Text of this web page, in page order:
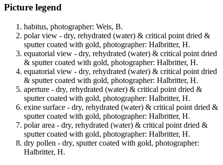
Picture legend
habitus, photographer: Weis, B.
polar view - dry, rehydrated (water) & critical point dried &
sputter coated with gold, photographer: Halbritter, H.
equatorial view - dry, rehydrated (water) & critical point dried
& sputter coated with gold, photographer: Halbritter, H.
equatorial view - dry, rehydrated (water) & critical point dried
& sputter coated with gold, photographer: Halbritter, H.
aperture - dry, rehydrated (water) & critical point dried &
sputter coated with gold, photographer: Halbritter, H.
exine surface - dry, rehydrated (water) & critical point dried &
sputter coated with gold, photographer: Halbritter, H.
polar area - dry, rehydrated (water) & critical point dried &
sputter coated with gold, photographer: Halbritter, H.
dry pollen - dry, sputter coated with gold, photographer:
Halbritter, H.